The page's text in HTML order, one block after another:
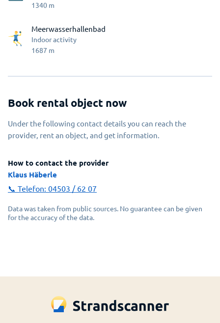
1340 m
Meerwasserhallenbad
Indoor activity
1687 m
Book rental object now
Under the following contact details you can reach the
provider, rent an object, and get information.
How to contact the provider
Klaus Häberle
📞 Telefon: 04503 / 62 07
Data was taken from public sources. No guarantee can be given
for the accuracy of the data.